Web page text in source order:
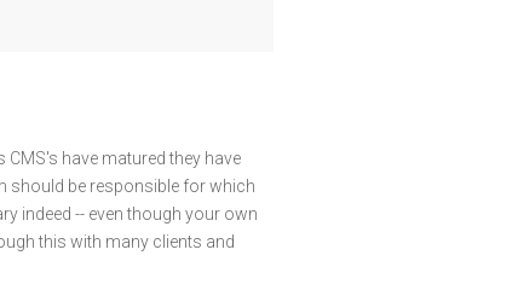
have matured they have
should be responsible for which
indeed -- even though your own
this with many clients and